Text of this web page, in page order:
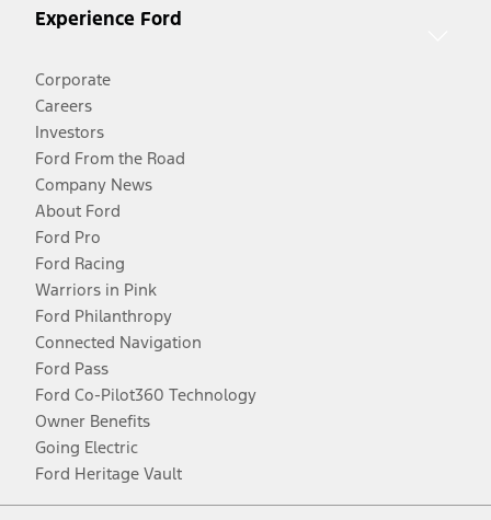
Experience Ford
Corporate
Careers
Investors
Ford From the Road
Company News
About Ford
Ford Pro
Ford Racing
Warriors in Pink
Ford Philanthropy
Connected Navigation
Ford Pass
Ford Co-Pilot360 Technology
Owner Benefits
Going Electric
Ford Heritage Vault
Facebook
TwitterYoutubeInstagram
Threads
TikTok